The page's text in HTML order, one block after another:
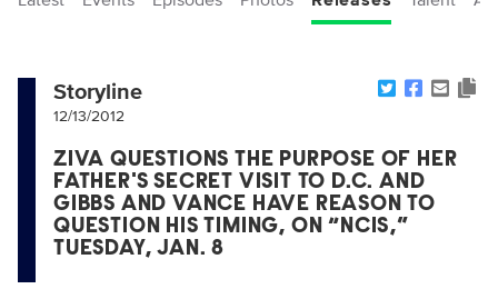
Storyline
12/13/2012
ZIVA QUESTIONS THE PURPOSE OF HER
FATHER'S SECRET VISIT TO D.C. AND
GIBBS AND VANCE HAVE REASON TO
QUESTION HIS TIMING, ON “NCIS,”
TUESDAY, JAN. 8